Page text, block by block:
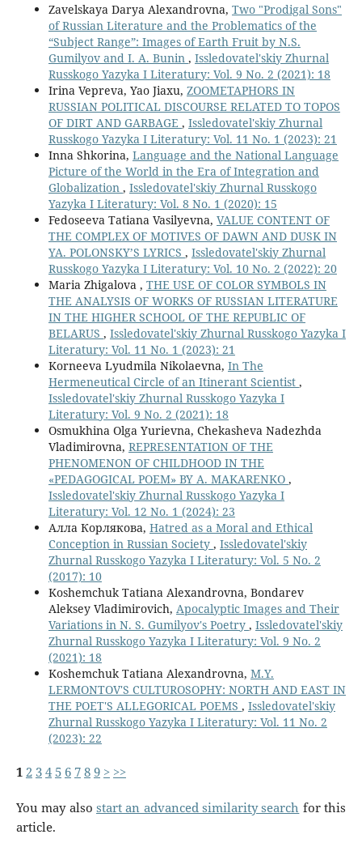
Zavelskaya Darya Alexandrovna, Two "Prodigal Sons"
of Russian Literature and the Problematics of the
“Subject Range”: Images of Earth Fruit by N.S.
Gumilyov and I. A. Bunin , Issledovatel'skiy Zhurnal
Russkogo Yazyka I Literatury: Vol. 9 No. 2 (2021): 18
Irina Vepreva, Yao Jiaxu, ZOOMETAPHORS IN
RUSSIAN POLITICAL DISCOURSE RELATED TO TOPOS
OF DIRT AND GARBAGE , Issledovatel'skiy Zhurnal
Russkogo Yazyka I Literatury: Vol. 11 No. 1 (2023): 21
Inna Shkorina, Language and the National Language
Picture of the World in the Era of Integration and
Globalization , Issledovatel'skiy Zhurnal Russkogo
Yazyka I Literatury: Vol. 8 No. 1 (2020): 15
Fedoseeva Tatiana Vasilyevna, VALUE CONTENT OF
THE COMPLEX OF MOTIVES OF DAWN AND DUSK IN
YA. POLONSKY’S LYRICS , Issledovatel'skiy Zhurnal
Russkogo Yazyka I Literatury: Vol. 10 No. 2 (2022): 20
Maria Zhigalova , THE USE OF COLOR SYMBOLS IN
THE ANALYSIS OF WORKS OF RUSSIAN LITERATURE
IN THE HIGHER SCHOOL OF THE REPUBLIC OF
BELARUS , Issledovatel'skiy Zhurnal Russkogo Yazyka I
Literatury: Vol. 11 No. 1 (2023): 21
Korneeva Lyudmila Nikolaevna, In The
Hermeneutical Circle of an Itinerant Scientist ,
Issledovatel'skiy Zhurnal Russkogo Yazyka I
Literatury: Vol. 9 No. 2 (2021): 18
Osmukhina Olga Yurievna, Chekasheva Nadezhda
Vladimirovna, REPRESENTATION OF THE
PHENOMENON OF CHILDHOOD IN THE
«PEDAGOGICAL POEM» BY A. MAKARENKO ,
Issledovatel'skiy Zhurnal Russkogo Yazyka I
Literatury: Vol. 12 No. 1 (2024): 23
Алла Корлякова, Hatred as a Moral and Ethical
Conception in Russian Society , Issledovatel'skiy
Zhurnal Russkogo Yazyka I Literatury: Vol. 5 No. 2
(2017): 10
Koshemchuk Tatiana Alexandrovna, Bondarev
Aleksey Vladimirovich, Apocalyptic Images and Their
Variations in N. S. Gumilyov's Poetry , Issledovatel'skiy
Zhurnal Russkogo Yazyka I Literatury: Vol. 9 No. 2
(2021): 18
Koshemchuk Tatiana Alexandrovna, M.Y.
LERMONTOV'S CULTUROSOPHY: NORTH AND EAST IN
THE POET'S ALLEGORICAL POEMS , Issledovatel'skiy
Zhurnal Russkogo Yazyka I Literatury: Vol. 11 No. 2
(2023): 22
12 34 5 6 789 > >>
You may also start an advanced similarity search for this
article.